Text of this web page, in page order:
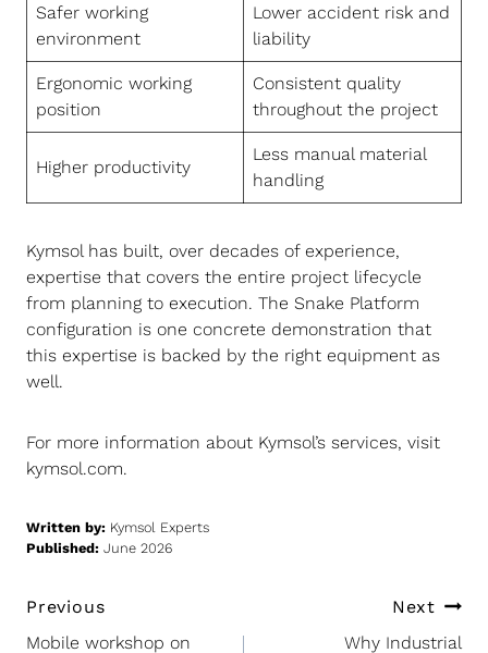
Safer working
environment
Lower accident risk and
liability
Ergonomic working
position
Consistent quality
throughout the project
Higher productivity
Less manual material
handling
Kymsol has built, over decades of experience,
expertise that covers the entire project lifecycle
from planning to execution. The Snake Platform
configuration is one concrete demonstration that
this expertise is backed by the right equipment as
well.
For more information about Kymsol’s services, visit
kymsol.com.
Written by: Kymsol Experts
Published: June 2026
Post
Previous
Mobile workshop on
Next
Why Industrial